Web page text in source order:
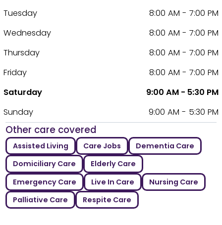
Tuesday
8:00 AM - 7:00 PM
Wednesday
8:00 AM - 7:00 PM
Thursday
8:00 AM - 7:00 PM
Friday
8:00 AM - 7:00 PM
Saturday
9:00 AM - 5:30 PM
Sunday
9:00 AM - 5:30 PM
Other care covered
Assisted Living Care Jobs
Dementia Care
Domiciliary Care
Elderly Care
Emergency Care
Live In Care
Nursing Care
Palliative Care
Respite Care